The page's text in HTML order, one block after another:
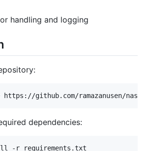
handling and logging
dependencies: